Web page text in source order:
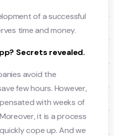
of a successful
time and money.
Secrets revealed.
avoid the
few hours. However,
with weeks of
it is a process
cope up. And we